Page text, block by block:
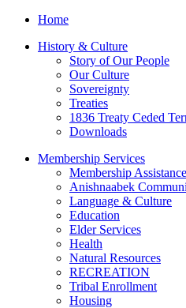
Home
History & Culture
Story of Our People
Our Culture
Sovereignty
Treaties
1836 Treaty Ceded
Downloads
Membership Services
Membership Assistance
Anishnaabek
Language & Culture
Education
Elder Services
Health
Natural Resources
RECREATION
Tribal Enrollment
Housing